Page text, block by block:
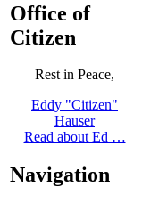
Office of
Citizen
Rest in Peace,
Eddy "Citizen"
Hauser
Read about Ed …
Navigation